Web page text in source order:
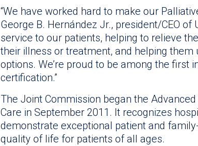
“We have worked hard to make our
George B. Hernández Jr., president/CEO
service to our patients, helping to relieve
their illness or treatment, and helping
options. We’re proud to be among the first
certification.”
The Joint Commission began the
Care in September 2011. It recognizes
demonstrate exceptional patient and
quality of life for patients of all ages.